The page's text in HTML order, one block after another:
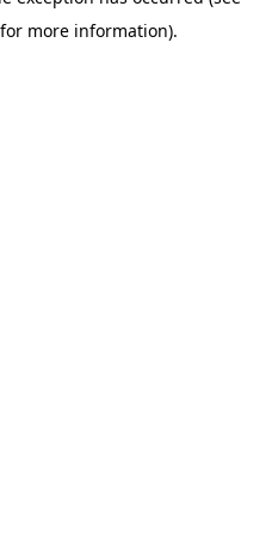
more information).